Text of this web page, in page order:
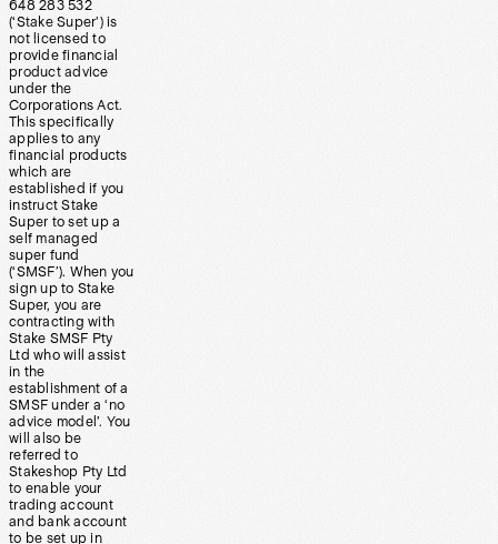
648 283 532
(‘Stake Super’) is
not licensed to
provide financial
product advice
under the
Corporations Act.
This specifically
applies to any
financial products
which are
established if you
instruct Stake
Super to set up a
self managed
super fund
(‘SMSF’). When you
sign up to Stake
Super, you are
contracting with
Stake SMSF Pty
Ltd who will assist
in the
establishment of a
SMSF under a ‘no
advice model’. You
will also be
referred to
Stakeshop Pty Ltd
to enable your
trading account
and bank account
to be set up in